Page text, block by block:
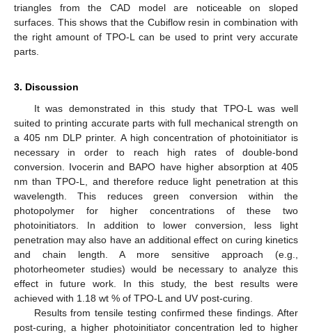
triangles from the CAD model are noticeable on sloped
surfaces. This shows that the Cubiflow resin in combination with
the right amount of TPO-L can be used to print very accurate
parts.
3. Discussion
It was demonstrated in this study that TPO-L was well
suited to printing accurate parts with full mechanical strength on
a 405 nm DLP printer. A high concentration of photoinitiator is
necessary in order to reach high rates of double-bond
conversion. Ivocerin and BAPO have higher absorption at 405
nm than TPO-L, and therefore reduce light penetration at this
wavelength. This reduces green conversion within the
photopolymer for higher concentrations of these two
photoinitiators. In addition to lower conversion, less light
penetration may also have an additional effect on curing kinetics
and chain length. A more sensitive approach (e.g.,
photorheometer studies) would be necessary to analyze this
effect in future work. In this study, the best results were
achieved with 1.18 wt % of TPO-L and UV post-curing.
Results from tensile testing confirmed these findings. After
post-curing, a higher photoinitiator concentration led to higher